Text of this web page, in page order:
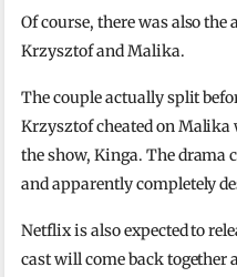
Of course, there was also
Krzysztof and Malika.
The couple actually split
Krzysztof cheated on
the show, Kinga. The drama
and apparently completely
Netflix is also expected to
cast will come back